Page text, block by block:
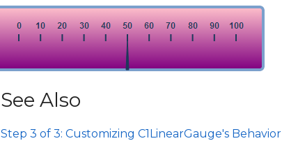
See Also
Step 3 of 3: Customizing C1LinearGauge's Behavior